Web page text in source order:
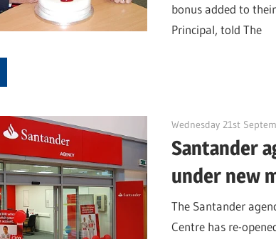
bonus added to
Principal, told The
Wednesday 21st
Santander
under new
The Santander
Centre has re-